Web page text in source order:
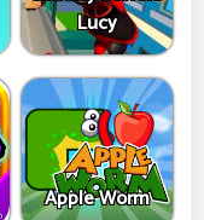
Lucy
Apple Worm